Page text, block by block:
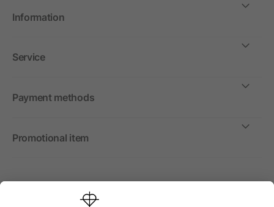
Information
Service
Payment methods
Promotional item
International